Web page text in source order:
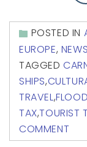
POSTED IN
EUROPE,
TAGGED
SHIPS,
TRAVEL,
TAX,TOURIST
COMMENT